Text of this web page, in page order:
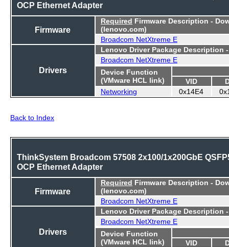
OCP Ethernet Adapter
Firmware
Required Firmware Description -
(lenovo.com)
Broadcom NetXtreme E
Drivers
Lenovo Driver Package Description
Broadcom NetXtreme E
Device Function
(VMware HCL link)
VID
Networking
0x14E4
Back to Index
ThinkSystem Broadcom 57508 2x100/1x200GbE
OCP Ethernet Adapter
Firmware
Required Firmware Description -
(lenovo.com)
Broadcom NetXtreme E
Drivers
Lenovo Driver Package Description
Broadcom NetXtreme E
Device Function
(VMware HCL link)
VID